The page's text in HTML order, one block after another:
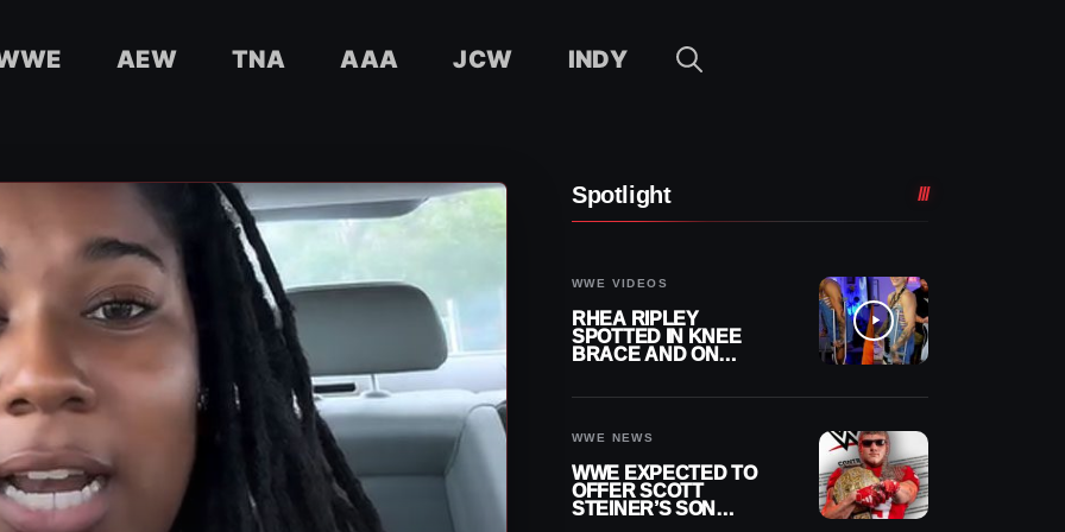
AEW TNA AAA JCW INDY
Spotlight
WWE VIDEOS
RHEA RIPLEY
SPOTTED IN KNEE
BRACE AND ON
WWE NEWS
WWE EXPECTED TO
OFFER SCOTT
STEINER’S SON